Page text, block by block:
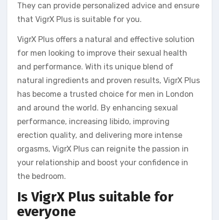
They can provide personalized advice and ensure
that VigrX Plus is suitable for you.
VigrX Plus offers a natural and effective solution
for men looking to improve their sexual health
and performance. With its unique blend of
natural ingredients and proven results, VigrX Plus
has become a trusted choice for men in London
and around the world. By enhancing sexual
performance, increasing libido, improving
erection quality, and delivering more intense
orgasms, VigrX Plus can reignite the passion in
your relationship and boost your confidence in
the bedroom.
Is VigrX Plus suitable for
everyone